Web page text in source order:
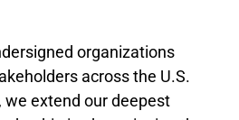
organizations
across the U.S.
extend our deepest